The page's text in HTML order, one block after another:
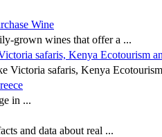
Wine
grown wines that offer a ...
safaris, Kenya Ecotourism
Victoria safaris, Kenya
in ...
and data about real ...